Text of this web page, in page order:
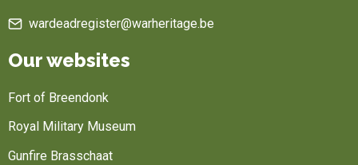
wardeadregister@warheritage.be
Our websites
Fort of Breendonk
Royal Military Museum
Gunfire Brasschaat